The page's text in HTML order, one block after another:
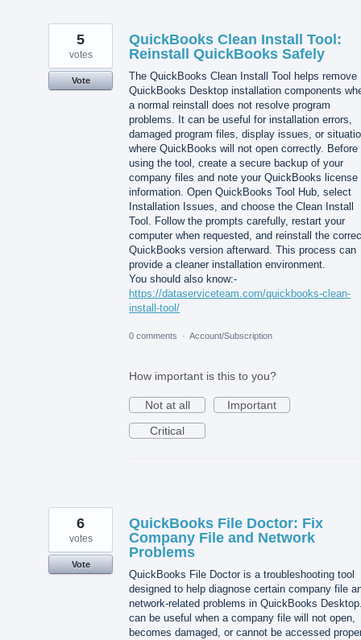
QuickBooks Clean Install Tool:
Reinstall QuickBooks Safely
The QuickBooks Clean Install Tool helps remove
QuickBooks Desktop installation components
a normal reinstall does not resolve program
problems. It can be useful for installation errors,
damaged program files, display issues, or
where QuickBooks will not open correctly. Before
using the tool, create a secure backup of your
company files and note your QuickBooks license
information. Open QuickBooks Tool Hub, select
Installation Issues, and choose the Clean Install
Tool. Follow the prompts carefully, restart your
computer when requested, and reinstall the
QuickBooks version afterward. This process can
provide a cleaner installation environment.
You should also know:-
https://dataserviceteam.com/quickbooks-clean-
install-tool/
5
votes
Vote
0 comments · Account/Subscription
How important is this to you?
Not at all
Important
Critical
QuickBooks File Doctor: Fix
Company File and Network
Problems
QuickBooks File Doctor is a troubleshooting tool
designed to help diagnose certain company file
network-related problems in QuickBooks
can be useful when a company file will not open,
becomes damaged, or cannot be accessed
6
votes
Vote